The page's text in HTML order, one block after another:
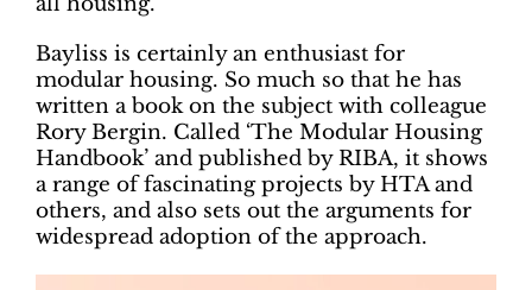
Bayliss is certainly an enthusiast for
modular housing. So much so that he has
written a book on the subject with colleague
Rory Bergin. Called ‘The Modular Housing
Handbook’ and published by RIBA, it shows
a range of fascinating projects by HTA and
others, and also sets out the arguments for
widespread adoption of the approach.